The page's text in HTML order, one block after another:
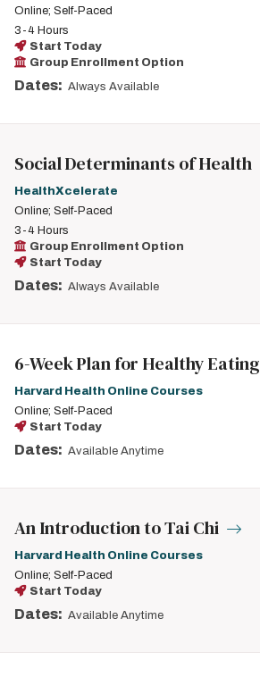
Online; Self-Paced
3-4 Hours
Start Today
Group Enrollment Option
Dates: Always Available
Social Determinants of Health
HealthXcelerate
Online; Self-Paced
3-4 Hours
Group Enrollment Option
Start Today
Dates: Always Available
6-Week Plan for Healthy Eating
Harvard Health Online Courses
Online; Self-Paced
Start Today
Dates: Available Anytime
An Introduction to Tai Chi
Harvard Health Online Courses
Online; Self-Paced
Start Today
Dates: Available Anytime